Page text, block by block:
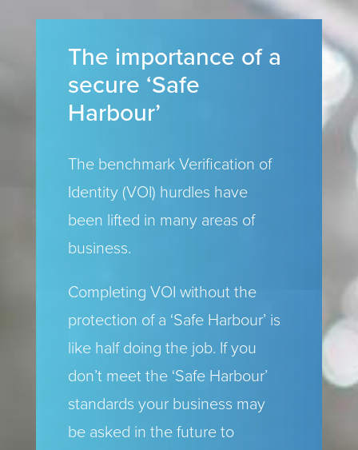
The importance of a
secure ‘Safe
Harbour’
The benchmark Verification of
Identity (VOI) hurdles have
been lifted in many areas of
business.
Completing VOI without the
protection of a ‘Safe Harbour’ is
like half doing the job. If you
don’t meet the ‘Safe Harbour’
standards your business may
be asked in the future to